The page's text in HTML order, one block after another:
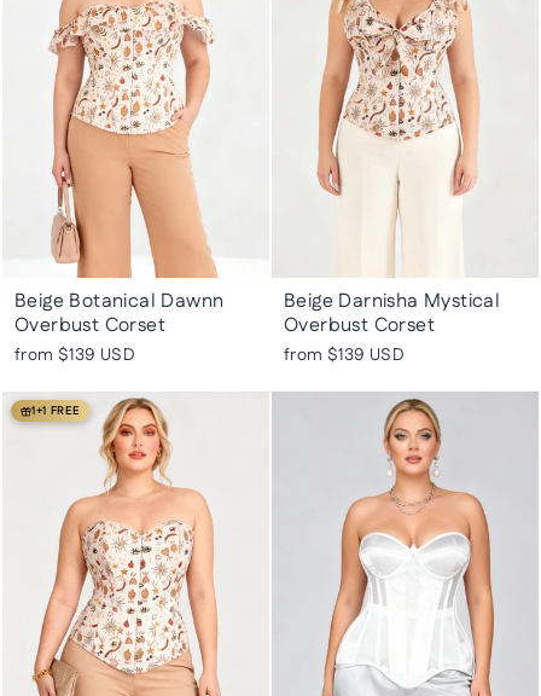
Beige Botanical Dawnn
Overbust Corset
from $139 USD
Beige Darnisha Mystical
Overbust Corset
from $139 USD
1+1 FREE